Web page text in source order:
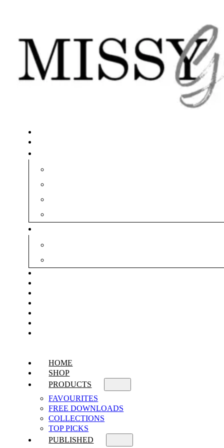
HOME
SHOP
PRODUCTS
FAVOURITES
FREE DOWNLOADS
COLLECTIONS
TOP PICKS
PUBLISHED